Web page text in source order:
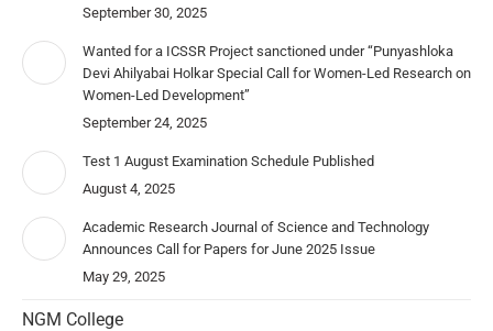
September 30, 2025
Wanted for a ICSSR Project sanctioned under “Punyashloka
Devi Ahilyabai Holkar Special Call for Women-Led Research on
Women-Led Development”
September 24, 2025
Test 1 August Examination Schedule Published
August 4, 2025
Academic Research Journal of Science and Technology
Announces Call for Papers for June 2025 Issue
May 29, 2025
NGM College